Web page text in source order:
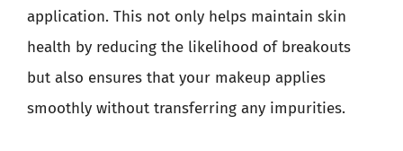
application. This not only helps maintain skin
health by reducing the likelihood of breakouts
but also ensures that your makeup applies
smoothly without transferring any impurities.